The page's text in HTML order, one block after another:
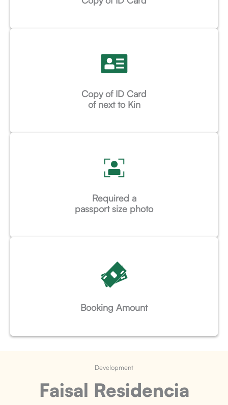
Copy of ID Card
of next to Kin
Required a
passport size photo
Booking Amount
Development
Faisal Residencia